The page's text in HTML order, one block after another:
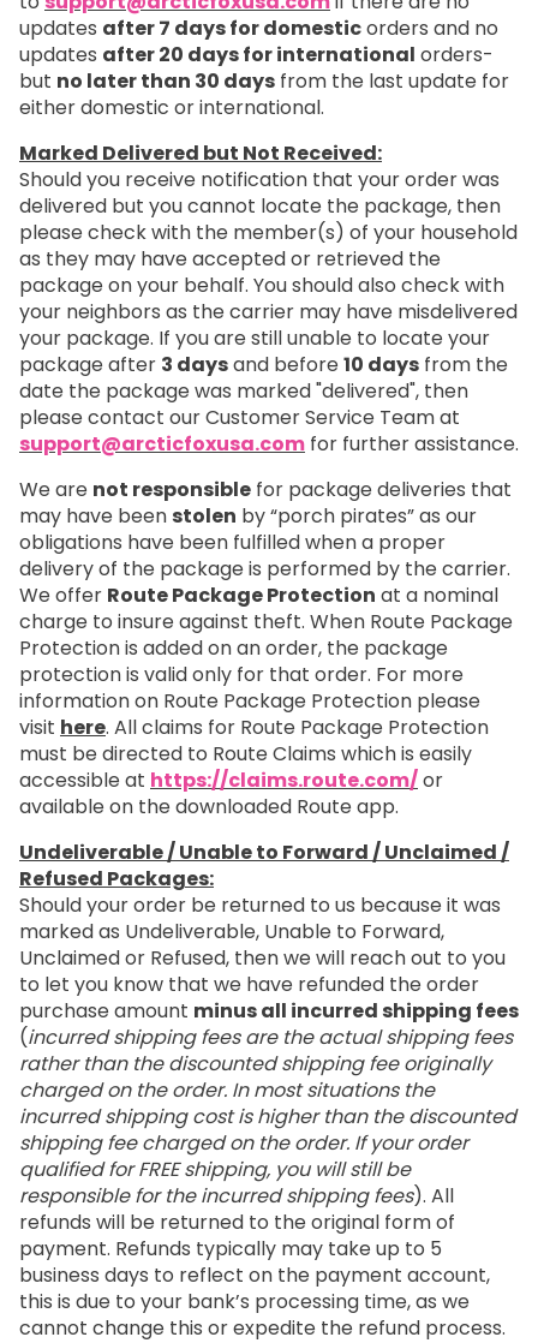
updates after 7 days for domesticorders and no
updates after 20 days for international orders-
but no later than 30 days from the last update for
either domestic or international.
Marked Delivered but Not Received:
Should you receive notification that your order was
delivered but you cannot locate the package, then
please check with the member(s) of your household
as they may have accepted or retrieved the
package on your behalf. You should also check with
your neighbors as the carrier may have misdelivered
your package. If you are still unable to locate your
package after 3 daysand before10 days from the
date the package was marked "delivered", then
please contact our Customer Service Team at
support@arcticfoxusa.com for further assistance.
We are not responsible for package deliveries that
may have been stolen by “porch pirates” as our
obligations have been fulfilled when a proper
delivery of the package is performed by the carrier.
We offer Route Package Protection at a nominal
charge to insure against theft. When Route Package
Protection is added on an order, the package
protection is valid only for that order. For more
information on Route Package Protection please
visit here. All claims for Route Package Protection
must be directed to Route Claims which is easily
accessible at https://claims.route.com/or
available on the downloaded Route app.
Undeliverable / Unable to Forward / Unclaimed /
Refused Packages:
Should your order be returned to us because it was
marked as Undeliverable, Unable to Forward,
Unclaimed or Refused, then we will reach out to you
to let you know that we have refunded the order
purchase amount minus all incurred shipping fees
(incurred shipping fees are the actual shipping fees
rather than the discounted shipping fee originally
charged on the order. In most situations the
incurred shipping cost is higher than the discounted
shipping fee charged on the order. If your order
qualified for FREE shipping, you will still be
responsible for the incurred shipping fees). All
refunds will be returned to the original form of
payment. Refunds typically may take up to 5
business days to reflect on the payment account,
this is due to your bank’s processing time, as we
cannot change this or expedite the refund process.